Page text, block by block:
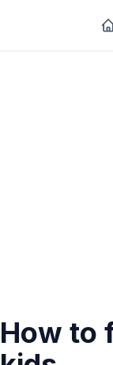
How to